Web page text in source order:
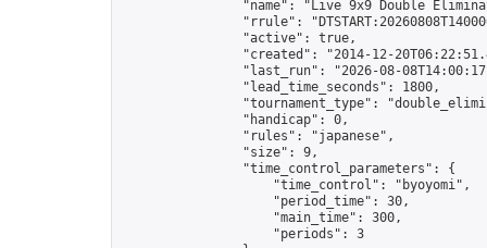
"name": "Live 9x9 Double
"rrule":
                "active": true,
"created": "2014-12-
"last_run": "2026-08-
                "lead_time_seconds": 1800,
"tournament_type":
                "handicap": 0,
                "rules": "japanese",
                "size": 9,
                "time_control_parameters": {
                    "time_control": "byoyomi",
                    "period_time": 30,
                    "main_time": 300,
                    "periods": 3